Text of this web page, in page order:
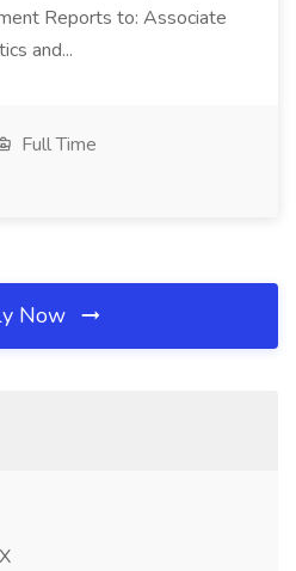
Reports to: Associate
and...
Full Time
Now